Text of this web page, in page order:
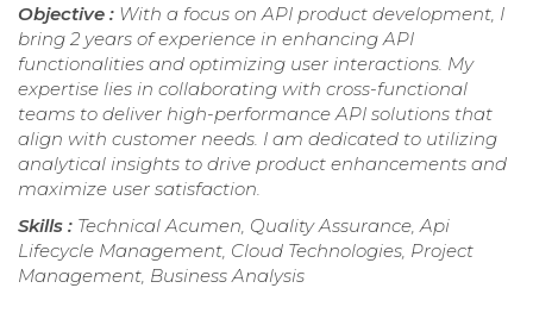
Objective : With a focus on API product development, I
bring 2 years of experience in enhancing API
functionalities and optimizing user interactions. My
expertise lies in collaborating with cross-functional
teams to deliver high-performance API solutions that
align with customer needs. I am dedicated to utilizing
analytical insights to drive product enhancements and
maximize user satisfaction.
Skills : Technical Acumen, Quality Assurance, Api
Lifecycle Management, Cloud Technologies, Project
Management, Business Analysis